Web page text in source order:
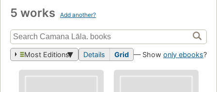
5 works Add another?
Most Editions Details Grid — Show only ebooks?